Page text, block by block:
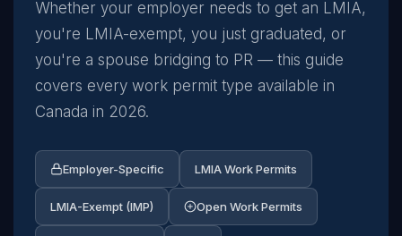
Whether your employer needs to get an LMIA,
you're LMIA-exempt, you just graduated, or
you're a spouse bridging to PR — this guide
covers every work permit type available in
Canada in 2026.
Employer-Specific LMIA Work Permits
LMIA-Exempt (IMP) Open Work Permits